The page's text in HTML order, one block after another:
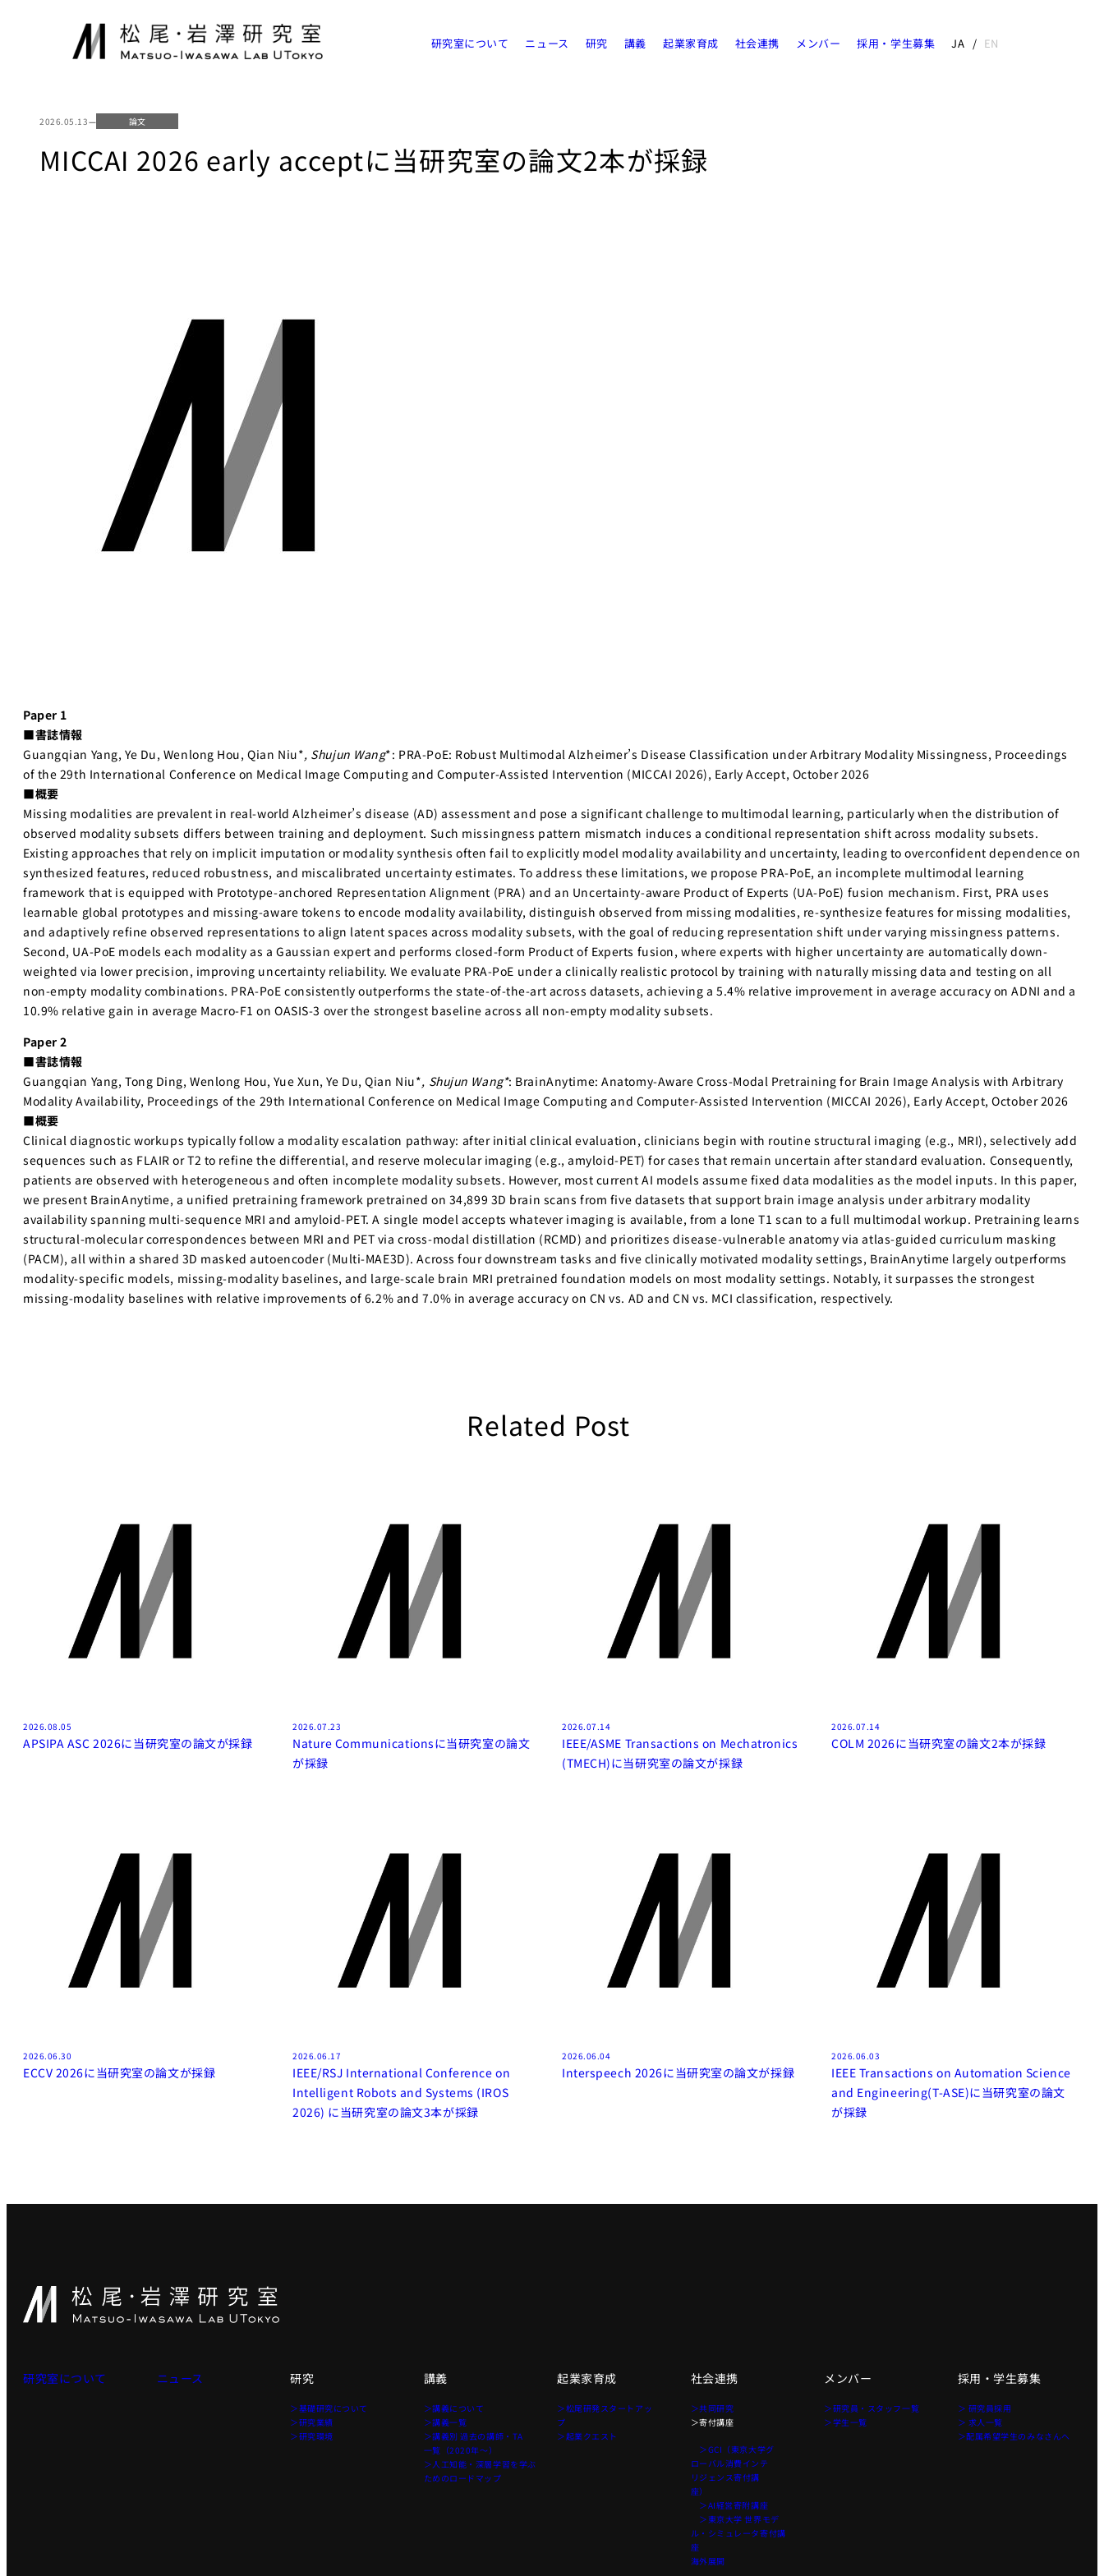
研究室について ニュース 研究 講義 起業家育成 社会連携 メンバー 採用・学生募集 JA EN
2026.05.13— 論文
MICCAI 2026 early acceptに当研究室の論文2本が採録
Paper 1
■書誌情報
Guangqian Yang, Ye Du, Wenlong Hou, Qian Niu*, Shujun Wang*: PRA-PoE: Robust Multimodal Alzheimer’s Disease Classification under Arbitrary Modality Missingness, Proceedings
of the 29th International Conference on Medical Image Computing and Computer-Assisted Intervention (MICCAI 2026), Early Accept, October 2026
■概要
Missing modalities are prevalent in real-world Alzheimer’s disease (AD) assessment and pose a significant challenge to multimodal learning, particularly when the distribution of
observed modality subsets differs between training and deployment. Such missingness pattern mismatch induces a conditional representation shift across modality subsets.
Existing approaches that rely on implicit imputation or modality synthesis often fail to explicitly model modality availability and uncertainty, leading to overconfident dependence on
synthesized features, reduced robustness, and miscalibrated uncertainty estimates. To address these limitations, we propose PRA-PoE, an incomplete multimodal learning
framework that is equipped with Prototype-anchored Representation Alignment (PRA) and an Uncertainty-aware Product of Experts (UA-PoE) fusion mechanism. First, PRA uses
learnable global prototypes and missing-aware tokens to encode modality availability, distinguish observed from missing modalities, re-synthesize features for missing modalities,
and adaptively refine observed representations to align latent spaces across modality subsets, with the goal of reducing representation shift under varying missingness patterns.
Second, UA-PoE models each modality as a Gaussian expert and performs closed-form Product of Experts fusion, where experts with higher uncertainty are automatically down-
weighted via lower precision, improving uncertainty reliability. We evaluate PRA-PoE under a clinically realistic protocol by training with naturally missing data and testing on all
non-empty modality combinations. PRA-PoE consistently outperforms the state-of-the-art across datasets, achieving a 5.4% relative improvement in average accuracy on ADNI and a
10.9% relative gain in average Macro-F1 on OASIS-3 over the strongest baseline across all non-empty modality subsets.
Paper 2
■書誌情報
Guangqian Yang, Tong Ding, Wenlong Hou, Yue Xun, Ye Du, Qian Niu*, Shujun Wang*: BrainAnytime: Anatomy-Aware Cross-Modal Pretraining for Brain Image Analysis with Arbitrary
Modality Availability, Proceedings of the 29th International Conference on Medical Image Computing and Computer-Assisted Intervention (MICCAI 2026), Early Accept, October 2026
■概要
Clinical diagnostic workups typically follow a modality escalation pathway: after initial clinical evaluation, clinicians begin with routine structural imaging (e.g., MRI), selectively add
sequences such as FLAIR or T2 to refine the differential, and reserve molecular imaging (e.g., amyloid-PET) for cases that remain uncertain after standard evaluation. Consequently,
patients are observed with heterogeneous and often incomplete modality subsets. However, most current AI models assume fixed data modalities as the model inputs. In this paper,
we present BrainAnytime, a unified pretraining framework pretrained on 34,899 3D brain scans from five datasets that support brain image analysis under arbitrary modality
availability spanning multi-sequence MRI and amyloid-PET. A single model accepts whatever imaging is available, from a lone T1 scan to a full multimodal workup. Pretraining learns
structural-molecular correspondences between MRI and PET via cross-modal distillation (RCMD) and prioritizes disease-vulnerable anatomy via atlas-guided curriculum masking
(PACM), all within a shared 3D masked autoencoder (Multi-MAE3D). Across four downstream tasks and five clinically motivated modality settings, BrainAnytime largely outperforms
modality-specific models, missing-modality baselines, and large-scale brain MRI pretrained foundation models on most modality settings. Notably, it surpasses the strongest
missing-modality baselines with relative improvements of 6.2% and 7.0% in average accuracy on CN vs. AD and CN vs. MCI classification, respectively.
Related Post
2026.08.05
APSIPA ASC 2026に当研究室の論文が採録
2026.07.23
Nature Communicationsに当研究室の論文
が採録
2026.07.14
IEEE/ASME Transactions on Mechatronics
(TMECH)に当研究室の論文が採録
2026.07.14
COLM 2026に当研究室の論文2本が採録
2026.06.30
ECCV 2026に当研究室の論文が採録
2026.06.17
IEEE/RSJ International Conference on
Intelligent Robots and Systems (IROS
2026) に当研究室の論文3本が採録
2026.06.04
Interspeech 2026に当研究室の論文が採録
2026.06.03
IEEE Transactions on Automation Science
and Engineering(T-ASE)に当研究室の論文
が採録
研究室について ニュース 研究
＞基礎研究について
＞研究業績
＞研究環境
講義
＞講義について
＞講義一覧
＞講義別 過去の講師・TA
一覧（2020年〜）
＞人工知能・深層学習を学ぶ
ためのロードマップ
起業家育成
＞松尾研発スタートアッ
プ
＞起業クエスト
社会連携
＞共同研究
＞寄付講座
＞GCI（東京大学グ
ローバル消費インテ
リジェンス寄付講
座）
＞AI経営寄附講座
＞東京大学 世界モデ
ル・シミュレータ寄付講
座
海外展開
メンバー
＞研究員・スタッフ一覧
＞学生一覧
採用・学生募集
＞ 研究員採用
＞ 求人一覧
＞配属希望学生のみなさんへ